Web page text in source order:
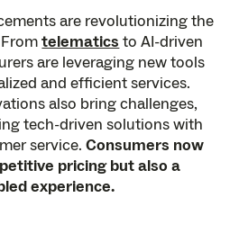
are revolutionizing the
Fromtelematics to AI-driven
are leveraging new tools
and efficient services.
also bring challenges,
tech-driven solutions with
service.Consumers now
pricing but also a
experience.